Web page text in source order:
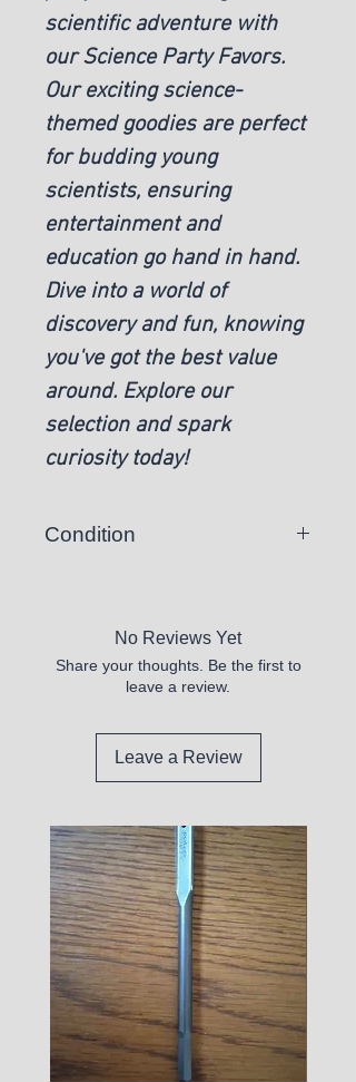
scientific adventure with
our Science Party Favors.
Our exciting science-
themed goodies are perfect
for budding young
scientists, ensuring
entertainment and
education go hand in hand.
Dive into a world of
discovery and fun, knowing
you've got the best value
around. Explore our
selection and spark
curiosity today!
Condition
No Reviews Yet
Share your thoughts. Be the first to
leave a review.
Leave a Review